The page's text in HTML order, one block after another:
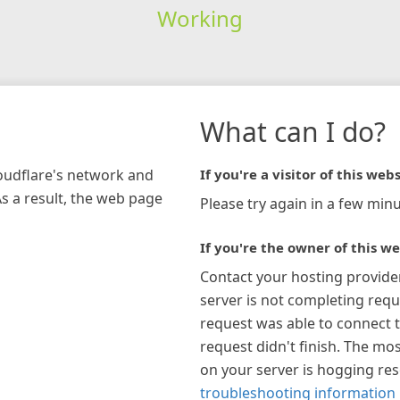
Working
network and
a result, the web page
What can I do?
If you're a visitor of this
Please try again in a few
If you're the owner of this
Contact your hosting
server is not completing
request was able to connect
request didn't finish. The
on your server is hogging
troubleshooting information